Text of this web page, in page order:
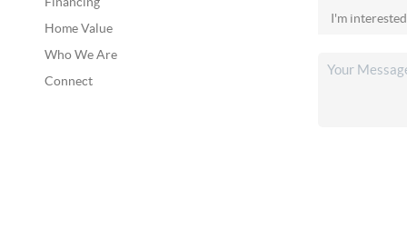
Home Value
Who We Are
Connect